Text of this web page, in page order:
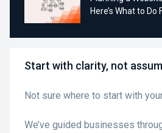
Here’s What to Do
Start with clarity, not
Not sure where to start with
We’ve guided businesses